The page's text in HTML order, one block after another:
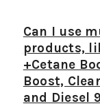
Can I use
products,
+Cetane
Boost,
and Diesel